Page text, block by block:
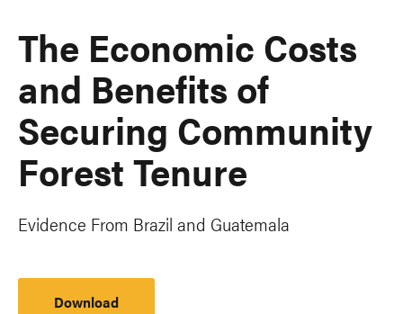
The Economic Costs
and Benefits of
Securing Community
Forest Tenure
Evidence From Brazil and Guatemala
Download